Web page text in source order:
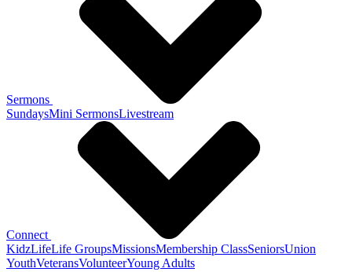
Sermons
SundaysMini SermonsLivestream
Connect
KidzLifeLife GroupsMissionsMembership ClassSeniorsUnion
YouthVeteransVolunteerYoung Adults